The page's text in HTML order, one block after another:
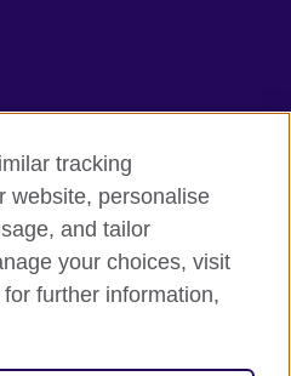
tracking
website, personalise
and tailor
your choices, visit
further information,